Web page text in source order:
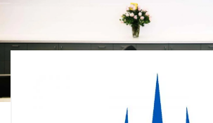
IMG Academy's commitment to
safety:
Read here.